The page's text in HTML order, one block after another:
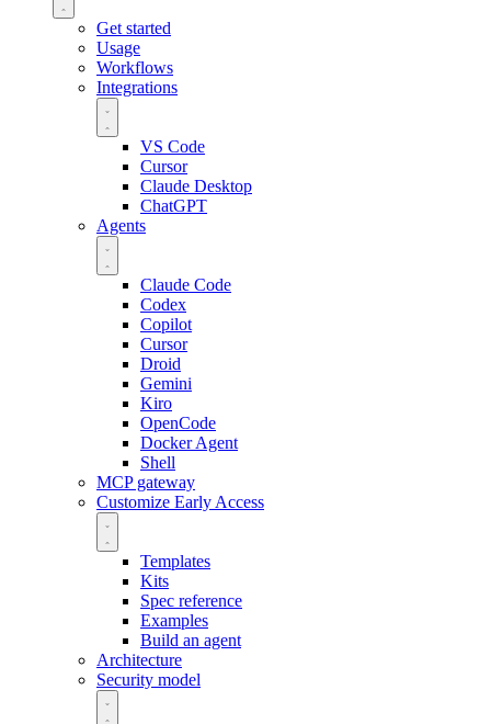
Get started
Usage
Workflows
Integrations
VS Code
Cursor
Claude Desktop
ChatGPT
Agents
Claude Code
Codex
Copilot
Cursor
Droid
Gemini
Kiro
OpenCode
Docker Agent
Shell
MCP gateway
Customize Early Access
Templates
Kits
Spec reference
Examples
Build an agent
Architecture
Security model